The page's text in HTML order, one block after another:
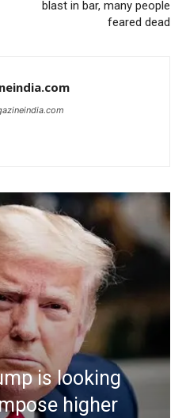
blast in bar, many people
feared dead
is looking
higher